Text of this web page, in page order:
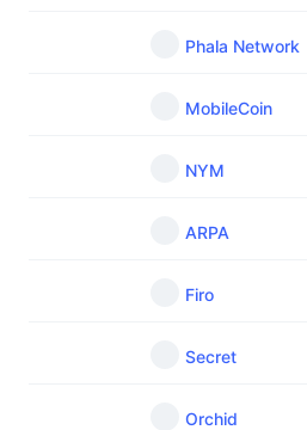
Phala Network
MobileCoin
NYM
ARPA
Firo
Secret
Orchid